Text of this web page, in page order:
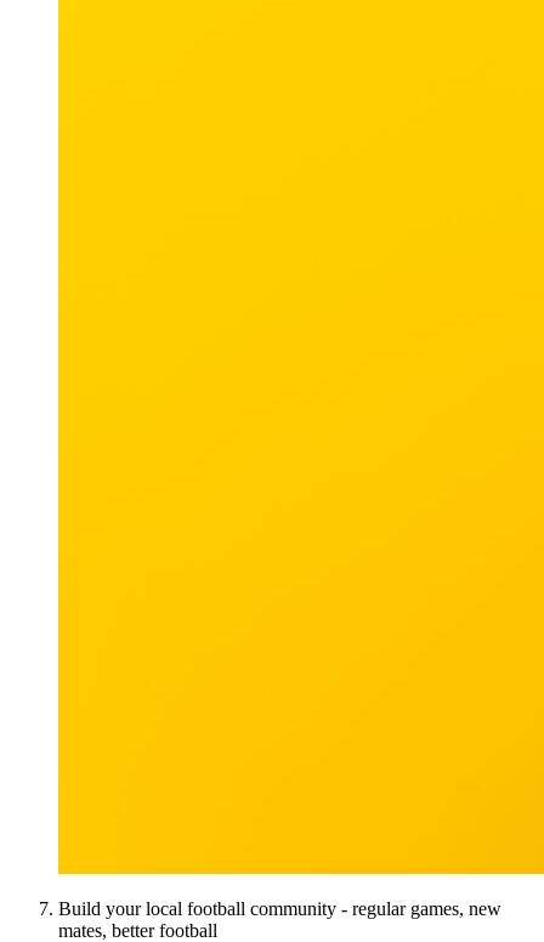
Build your local football community - regular games, new
mates, better football